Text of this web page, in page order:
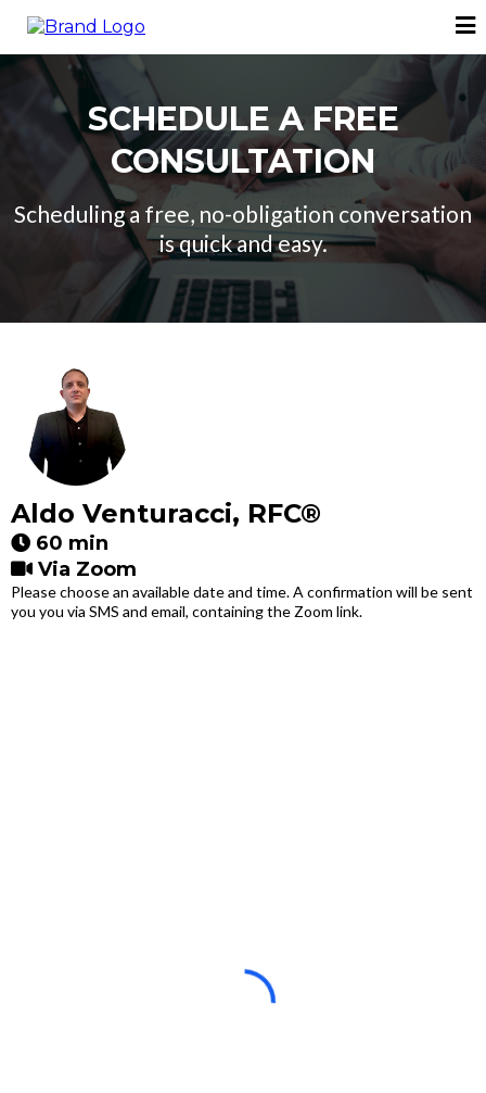
SCHEDULE A FREE
CONSULTATION
Scheduling a free, no-obligation conversation
is quick and easy.
Aldo Venturacci, RFC®
60 min
Via Zoom
Please choose an available date and time. A confirmation will be sent
you you via SMS and email, containing the Zoom link.